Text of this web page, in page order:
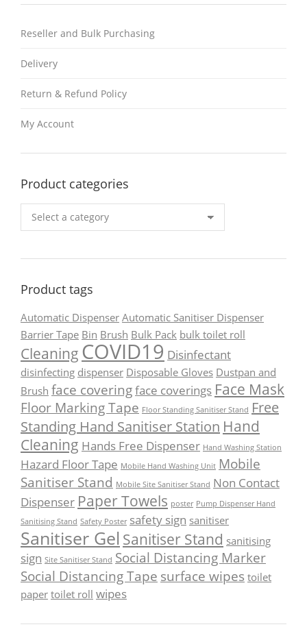
Reseller and Bulk Purchasing
Delivery
Return & Refund Policy
My Account
Product categories
Product tags
Automatic Dispenser Automatic Sanitiser Dispenser
Barrier Tape Bin Brush Bulk Pack bulk toilet roll
Cleaning COVID19 Disinfectant
disinfecting dispenser Disposable Gloves Dustpan and
Brush face coveringface coverings Face Mask
Floor Marking Tape Floor Standing Sanitiser Stand Free
Standing Hand Sanitiser Station Hand
Cleaning Hands Free Dispenser Hand Washing Station
Hazard Floor Tape Mobile Hand Washing Unit Mobile
Sanitiser Stand Mobile Site Sanitiser Stand Non Contact
Dispenser Paper Towels poster Pump Dispenser Hand
Sanitising Stand Safety Poster safety sign sanitiser
Sanitiser Gel Sanitiser Stand sanitising
sign Site Sanitiser Stand Social Distancing Marker
Social Distancing Tape surface wipes toilet
paper toilet roll wipes